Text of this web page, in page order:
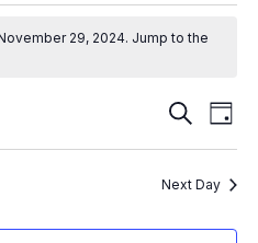
29, 2024. Jump to the
Events
Search
and
Navigation
Search
Day
Next Day